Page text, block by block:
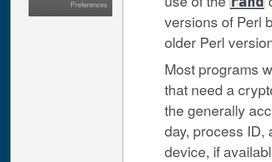
Preferences
versions of Perl
older Perl
Most programs
that need a
the generally
day, process
device, if